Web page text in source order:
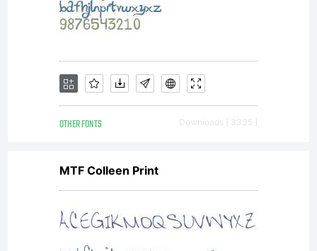
OTHER FONTS Downloads [ 3335 ]
MTF Colleen Print